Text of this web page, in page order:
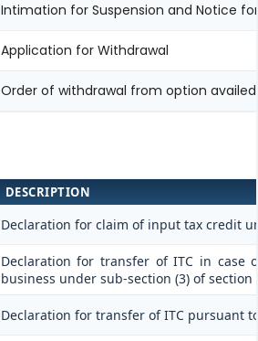
Intimation for Suspension and Notice
Application for Withdrawal
Order of withdrawal from option
DESCRIPTION
Declaration for claim of input tax credit
Declaration for transfer of ITC in case
business under sub-section (3) of section
Declaration for transfer of ITC pursuant